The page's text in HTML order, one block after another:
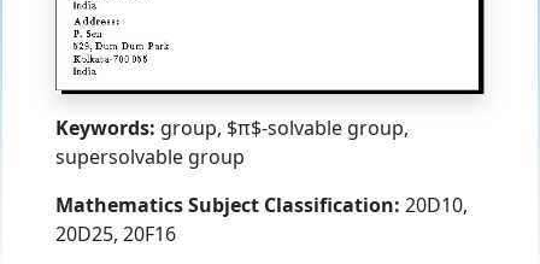
Keywords: group, $π$-solvable group,
supersolvable group
Mathematics Subject Classification: 20D10,
20D25, 20F16